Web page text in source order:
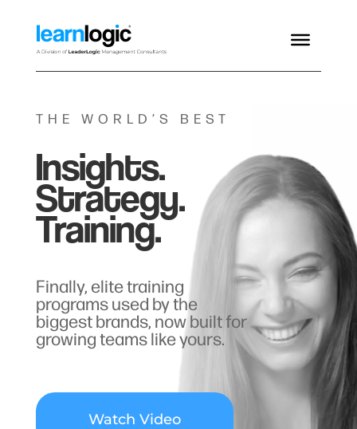
THE WORLD’S BEST
Insights.
Strategy.
Training.
Finally, elite training
programs used by the
biggest brands, now built for
growing teams like yours.
Watch Video